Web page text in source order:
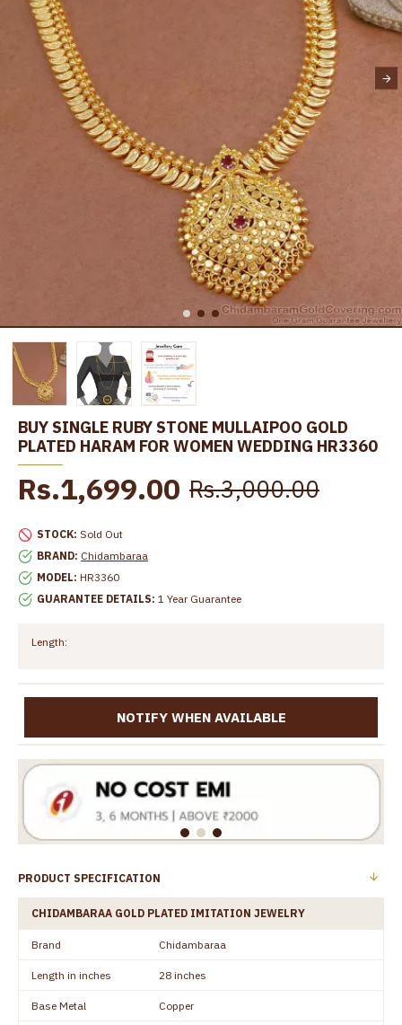
BUY SINGLE RUBY STONE MULLAIPOO GOLD
PLATED HARAM FOR WOMEN WEDDING HR3360
STOCK: Sold Out
BRAND: Chidambaraa
MODEL: HR3360
GUARANTEE DETAILS: 1 Year Guarantee
Rs.1,699.00 Rs.3,000.00
Length:
NOTIFY WHEN AVAILABLE
PRODUCT SPECIFICATION
CHIDAMBARAA GOLD PLATED IMITATION JEWELRY
Brand Chidambaraa
Length in inches 28 inches
Base Metal Copper